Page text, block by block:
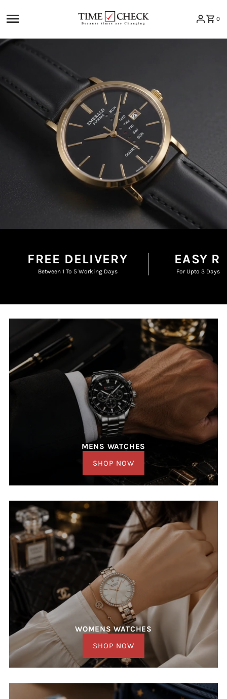
0
FREE DELIVERY
Between 1 To 5 Working Days
EASY
For Upto 3 Days
MENS WATCHES
SHOP NOW
WOMENS WATCHES
SHOP NOW